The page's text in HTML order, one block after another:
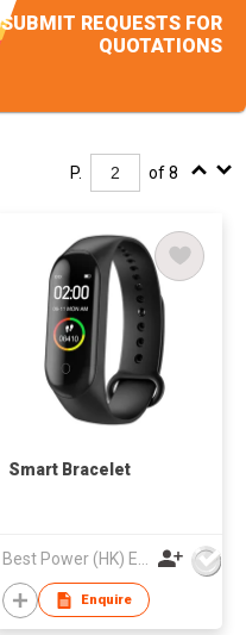
SUBMIT REQUESTS FOR
QUOTATIONS
P. of 8
Smart Bracelet
Enquire